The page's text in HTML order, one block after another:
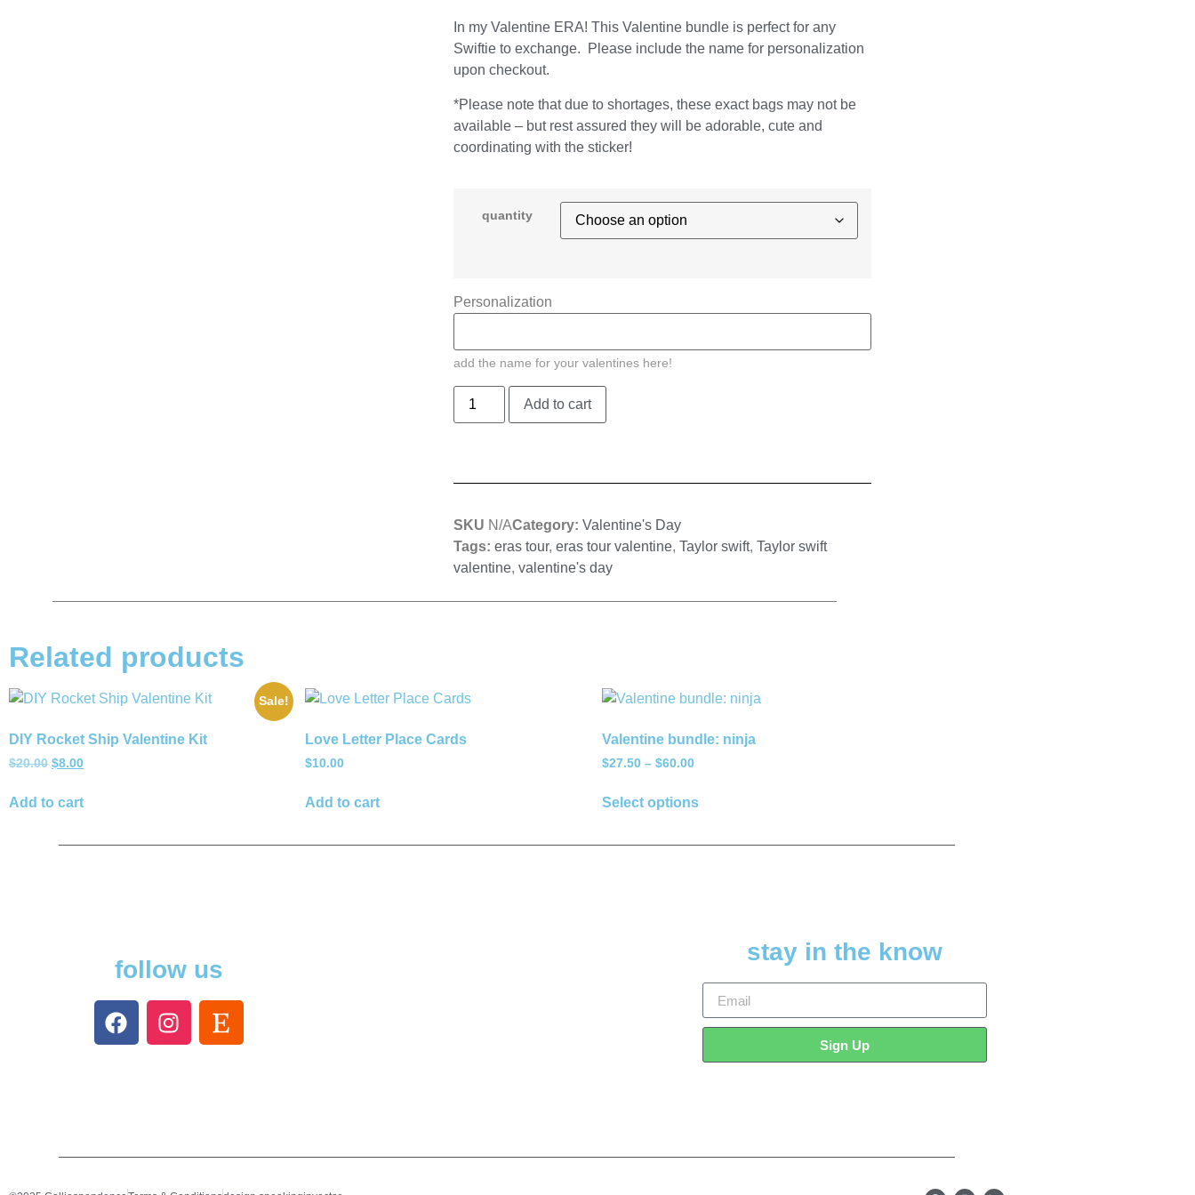
In my Valentine ERA! This Valentine bundle is perfect for any
Swiftie to exchange. Please include the name for personalization
upon checkout.
*Please note that due to shortages, these exact bags may not be
available – but rest assured they will be adorable, cute and
coordinating with the sticker!
quantity
Personalization
add the name for your valentines here!
Add to cart
SKU N/ACategory: Valentine's Day
Tags: eras tour, eras tour valentine, Taylor swift, Taylor swift
valentine, valentine's day
Related products
Sale!
DIY Rocket Ship Valentine Kit
$20.00 $8.00
Add to cart
Love Letter Place Cards
$10.00
Add to cart
Valentine bundle: ninja
$27.50 – $60.00
Select options
follow us
stay in the know
Sign Up